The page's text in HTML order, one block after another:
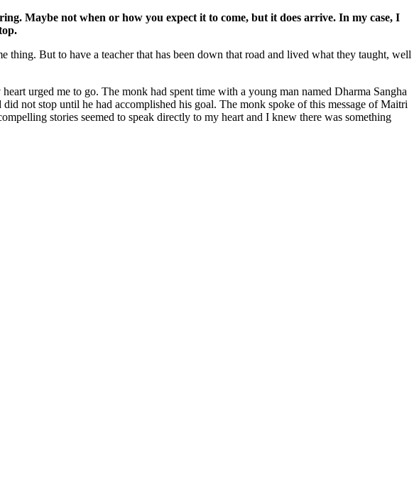
Maybe not when or how you expect it to come, but it does arrive. In my case, I
thing. But to have a teacher that has been down that road and lived what they taught, well
urged me to go. The monk had spent time with a young man named Dharma Sangha
not stop until he had accomplished his goal. The monk spoke of this message of Maitri
stories seemed to speak directly to my heart and I knew there was something